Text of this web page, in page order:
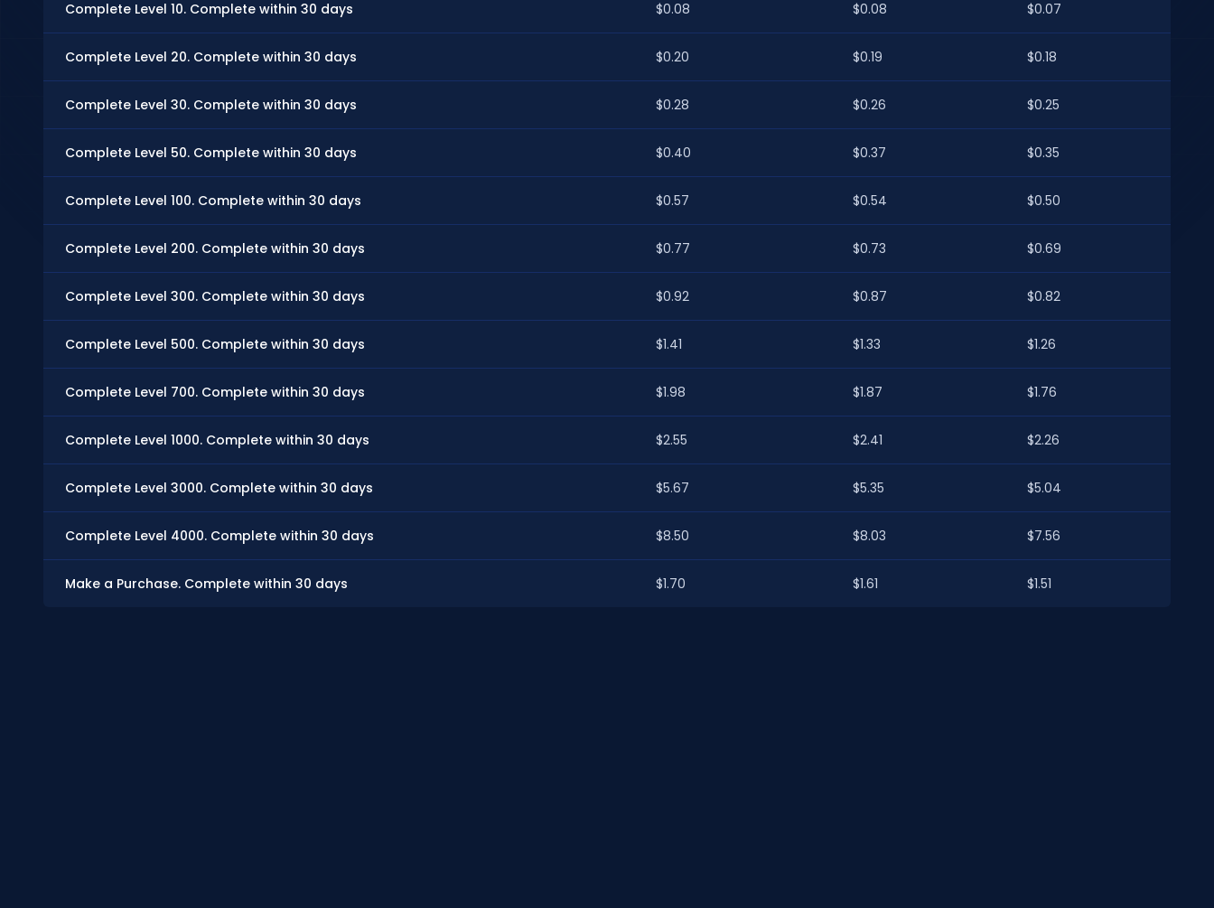
Complete Level 10. Complete within 30 days $0.08 $0.08 $0.07
Complete Level 20. Complete within 30 days $0.20 $0.19 $0.18
Complete Level 30. Complete within 30 days $0.28 $0.26 $0.25
Complete Level 50. Complete within 30 days $0.40 $0.37 $0.35
Complete Level 100. Complete within 30 days $0.57 $0.54 $0.50
Complete Level 200. Complete within 30 days $0.77 $0.73 $0.69
Complete Level 300. Complete within 30 days $0.92 $0.87 $0.82
Complete Level 500. Complete within 30 days $1.41 $1.33 $1.26
Complete Level 700. Complete within 30 days $1.98 $1.87 $1.76
Complete Level 1000. Complete within 30 days $2.55 $2.41 $2.26
Complete Level 3000. Complete within 30 days $5.67 $5.35 $5.04
Complete Level 4000. Complete within 30 days $8.50 $8.03 $7.56
Make a Purchase. Complete within 30 days $1.70 $1.61 $1.51